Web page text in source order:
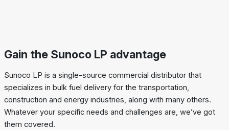
Gain the Sunoco LP advantage
Sunoco LP is a single-source commercial distributor that
specializes in bulk fuel delivery for the transportation,
construction and energy industries, along with many others.
Whatever your specific needs and challenges are, we’ve got
them covered.